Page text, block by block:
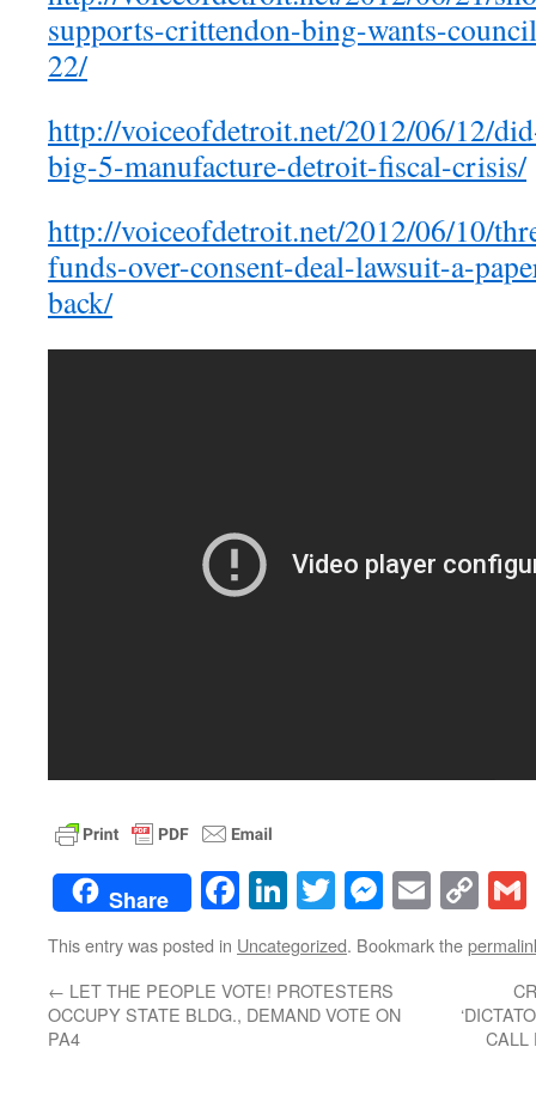
supports-crittendon-bing-wants-
22/
http://voiceofdetroit.net/2012/06/12/
big-5-manufacture-detroit-fiscal-crisis/
http://voiceofdetroit.net/2012/06/10/
funds-over-consent-deal-lawsuit-a-
back/
Share Facebook
LinkedIn
TwitterEmail
This entry was posted in Uncategorized. Bookmark the
← LET THE PEOPLE VOTE! PROTESTERS
OCCUPY STATE BLDG., DEMAND VOTE ON
PA4
CALL